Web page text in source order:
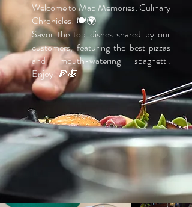
Welcome to Map Memories: Culinary
Chronicles! 🍽️🌍
Savor the top dishes shared by our
customers, featuring the best pizzas
and mouth-watering spaghetti.
Enjoy! 🍕🍝